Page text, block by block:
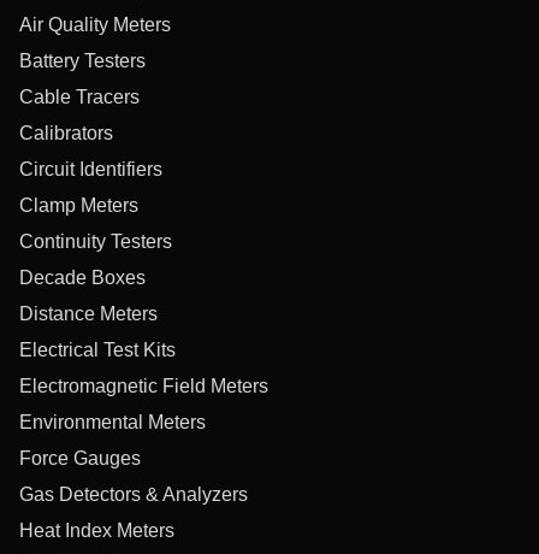
Air Quality Meters
Battery Testers
Cable Tracers
Calibrators
Circuit Identifiers
Clamp Meters
Continuity Testers
Decade Boxes
Distance Meters
Electrical Test Kits
Electromagnetic Field Meters
Environmental Meters
Force Gauges
Gas Detectors & Analyzers
Heat Index Meters